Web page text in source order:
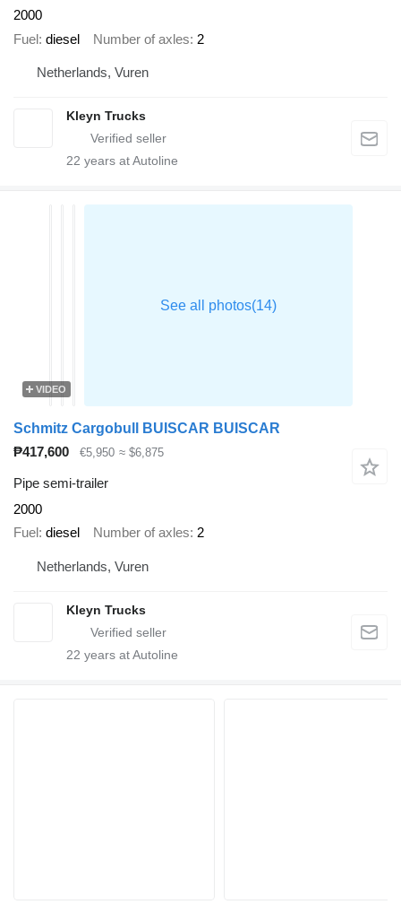
2000
Fuel diesel Number of axles 2
Netherlands, Vuren
Kleyn Trucks
22 years at Autoline
VIDEO
Schmitz Cargobull BUISCAR BUISCAR
₱417,600
€5,950 ≈ $6,875
Pipe semi-trailer
2000
Fuel diesel Number of axles 2
Netherlands, Vuren
Kleyn Trucks
22 years at Autoline